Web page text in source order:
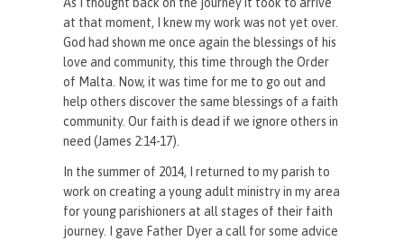
at that moment, I knew my work was not yet over.
God had shown me once again the blessings of his
love and community, this time through the Order
of Malta. Now, it was time for me to go out and
help others discover the same blessings of a faith
community. Our faith is dead if we ignore others in
need (James 2:14-17).
In the summer of 2014, I returned to my parish to
work on creating a young adult ministry in my area
for young parishioners at all stages of their faith
journey. I gave Father Dyer a call for some advice